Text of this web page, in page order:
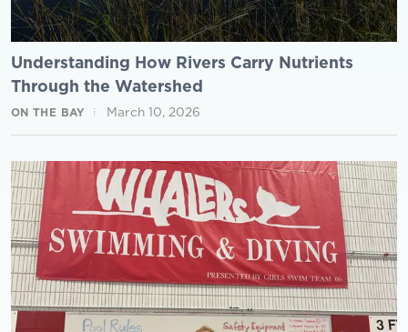
Understanding How Rivers Carry Nutrients
Through the Watershed
ON THE BAY March 10, 2026